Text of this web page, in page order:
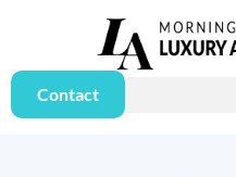
Contact